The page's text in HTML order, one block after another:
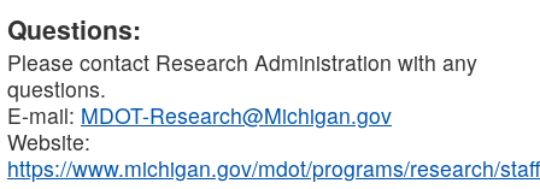
Questions:
Please contact Research Administration with any
questions.
E-mail: MDOT-Research@Michigan.gov
Website:
https://www.michigan.gov/mdot/programs/research/staff